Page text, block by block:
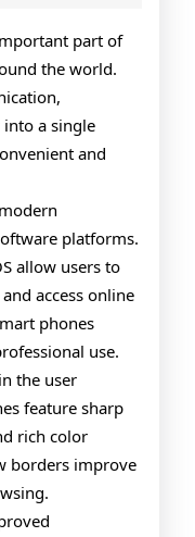
part of
the world.
a single
and
platforms.
allow users to
access online
phones
use.
the user
feature sharp
rich color
borders improve